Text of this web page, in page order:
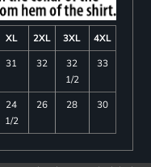
XL 2XL 3XL
4XL
31 32
32
1/2
33
24
1/2
26 28 30